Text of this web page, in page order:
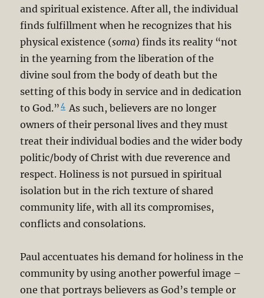
and spiritual existence. After all, the individual
finds fulfillment when he recognizes that his
physical existence (soma) finds its reality “not
in the yearning from the liberation of the
divine soul from the body of death but the
setting of this body in service and in dedication
to God.” 4 As such, believers are no longer
owners of their personal lives and they must
treat their individual bodies and the wider body
politic/body of Christ with due reverence and
respect. Holiness is not pursued in spiritual
isolation but in the rich texture of shared
community life, with all its compromises,
conflicts and consolations.
Paul accentuates his demand for holiness in the
community by using another powerful image –
one that portrays believers as God’s temple or